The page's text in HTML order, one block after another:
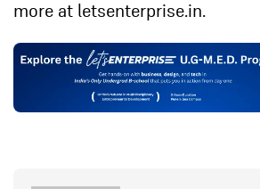
more at letsenterprise.in.